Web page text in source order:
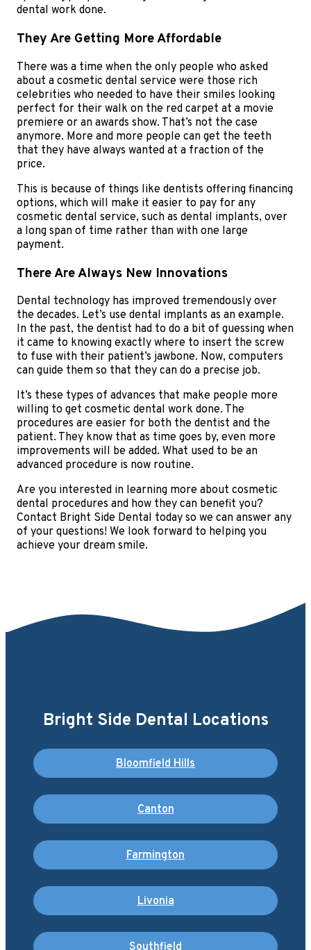
dental work done.
They Are Getting More Affordable
There was a time when the only people who asked
about a cosmetic dental service were those rich
celebrities who needed to have their smiles looking
perfect for their walk on the red carpet at a movie
premiere or an awards show. That’s not the case
anymore. More and more people can get the teeth
that they have always wanted at a fraction of the
price.
This is because of things like dentists offering financing
options, which will make it easier to pay for any
cosmetic dental service, such as dental implants, over
a long span of time rather than with one large
payment.
There Are Always New Innovations
Dental technology has improved tremendously over
the decades. Let’s use dental implants as an example.
In the past, the dentist had to do a bit of guessing when
it came to knowing exactly where to insert the screw
to fuse with their patient’s jawbone. Now, computers
can guide them so that they can do a precise job.
It’s these types of advances that make people more
willing to get cosmetic dental work done. The
procedures are easier for both the dentist and the
patient. They know that as time goes by, even more
improvements will be added. What used to be an
advanced procedure is now routine.
Are you interested in learning more about cosmetic
dental procedures and how they can benefit you?
Contact Bright Side Dental today so we can answer any
of your questions! We look forward to helping you
achieve your dream smile.
Bright Side Dental Locations
Bloomfield Hills
Canton
Farmington
Livonia